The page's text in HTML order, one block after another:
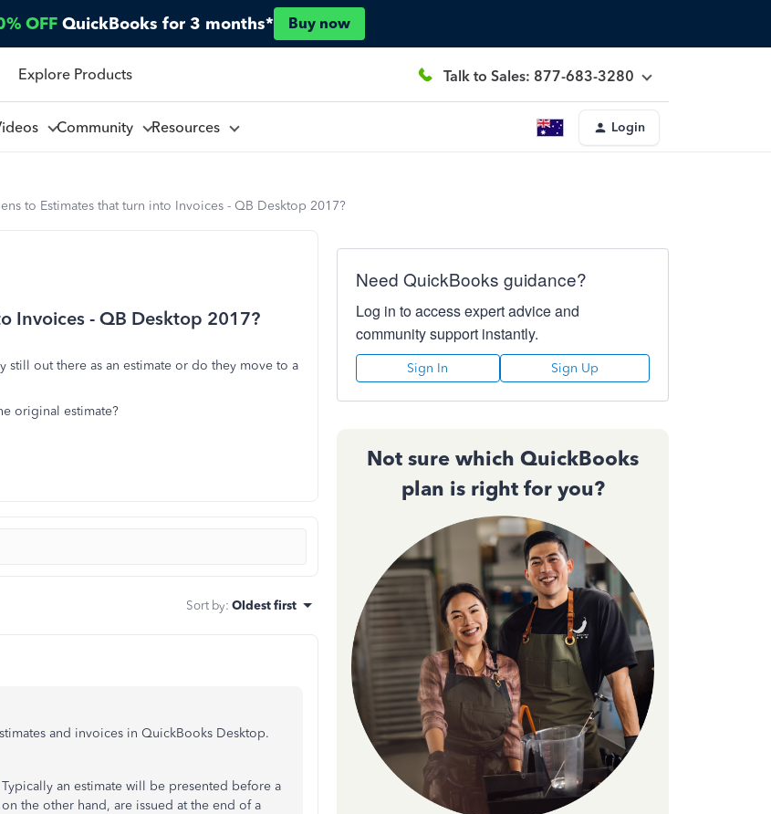
OFF QuickBooks for 3 months* Buy now
Explore Products Talk to Sales: 877-683-3280
Community Resources Login
to Estimates that turn into Invoices - QB Desktop 2017?
Invoices - QB Desktop 2017?
out there as an estimate or do they move to a
original estimate?
Sort by: Oldest first
and invoices in QuickBooks Desktop.
an estimate will be presented before a
the other hand, are issued at the end of a
Need QuickBooks guidance?
Log in to access expert advice and
community support instantly.
Sign In Sign Up
Not sure which QuickBooks
plan is right for you?